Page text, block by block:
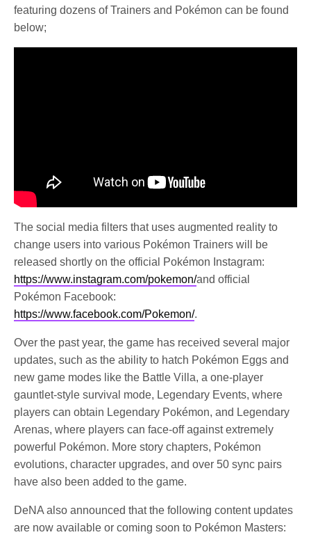
featuring dozens of Trainers and Pokémon can be found
below;
The social media filters that uses augmented reality to
change users into various Pokémon Trainers will be
released shortly on the official Pokémon Instagram:
https://www.instagram.com/pokemon/and official
Pokémon Facebook:
https://www.facebook.com/Pokemon/.
Over the past year, the game has received several major
updates, such as the ability to hatch Pokémon Eggs and
new game modes like the Battle Villa, a one-player
gauntlet-style survival mode, Legendary Events, where
players can obtain Legendary Pokémon, and Legendary
Arenas, where players can face-off against extremely
powerful Pokémon. More story chapters, Pokémon
evolutions, character upgrades, and over 50 sync pairs
have also been added to the game.
DeNA also announced that the following content updates
are now available or coming soon to Pokémon Masters: